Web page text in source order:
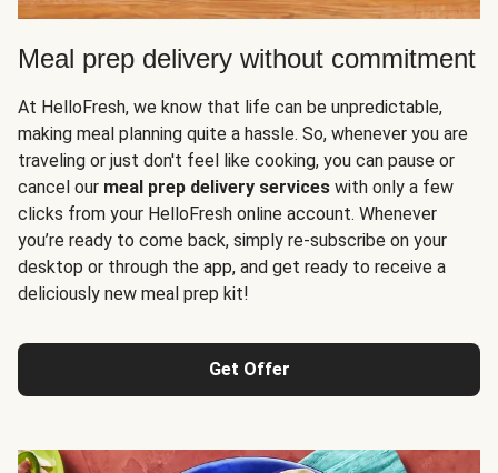
Meal prep delivery without commitment
At HelloFresh, we know that life can be unpredictable,
making meal planning quite a hassle. So, whenever you are
traveling or just don't feel like cooking, you can pause or
cancel our meal prep delivery services with only a few
clicks from your HelloFresh online account. Whenever
you’re ready to come back, simply re-subscribe on your
desktop or through the app, and get ready to receive a
deliciously new meal prep kit!
Get Offer